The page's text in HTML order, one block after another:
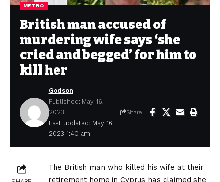
METRO
British man accused of
murdering wife says ‘she
cried and begged’ for him to
kill her
Last updated: May 16,
2023 1:40 am
Godson
Published: May 16,
2023
Share
The British man who killed his wife at their
retirement home in Cyprus has claimed she